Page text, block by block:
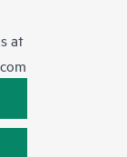
at